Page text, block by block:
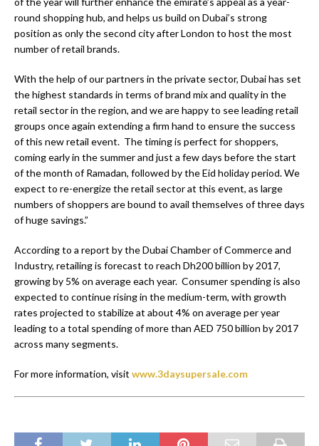
round shopping hub, and helps us build on Dubai’s strong
position as only the second city after London to host the most
number of retail brands.
With the help of our partners in the private sector, Dubai has set
the highest standards in terms of brand mix and quality in the
retail sector in the region, and we are happy to see leading retail
groups once again extending a firm hand to ensure the success
of this new retail event. The timing is perfect for shoppers,
coming early in the summer and just a few days before the start
of the month of Ramadan, followed by the Eid holiday period. We
expect to re-energize the retail sector at this event, as large
numbers of shoppers are bound to avail themselves of three days
of huge savings.”
According to a report by the Dubai Chamber of Commerce and
Industry, retailing is forecast to reach Dh200 billion by 2017,
growing by 5% on average each year. Consumer spending is also
expected to continue rising in the medium-term, with growth
rates projected to stabilize at about 4% on average per year
leading to a total spending of more than AED 750 billion by 2017
across many segments.
For more information, visit www.3daysupersale.com